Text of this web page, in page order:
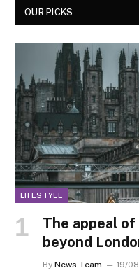
OUR PICKS
LIFESTYLE
The appeal
beyond
By News Team 19/